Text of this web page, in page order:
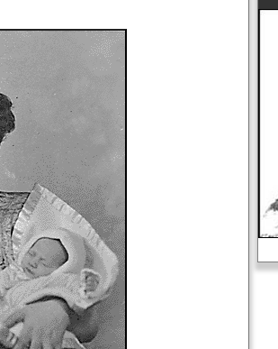
Slavery in the United States